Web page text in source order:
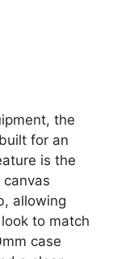
the
for an
is the
allowing
to match
case